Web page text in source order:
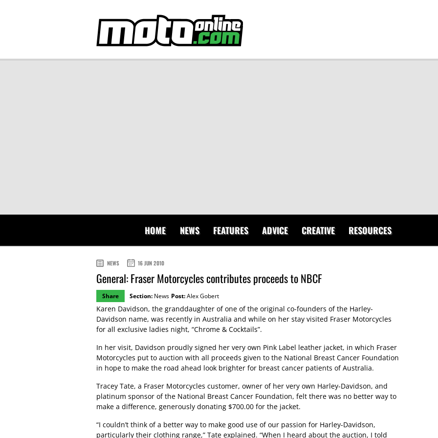
HOME NEWS FEATURES ADVICE CREATIVE RESOURCES
NEWS 16 JUN 2010
General: Fraser Motorcycles contributes proceeds to NBCF
Share Section: News Post:Alex Gobert
Karen Davidson, the granddaughter of one of the original co-founders of the Harley-
Davidson name, was recently in Australia and while on her stay visited Fraser Motorcycles
for all exclusive ladies night, “Chrome & Cocktails”.
In her visit, Davidson proudly signed her very own Pink Label leather jacket, in which Fraser
Motorcycles put to auction with all proceeds given to the National Breast Cancer Foundation
in hope to make the road ahead look brighter for breast cancer patients of Australia.
Tracey Tate, a Fraser Motorcycles customer, owner of her very own Harley-Davidson, and
platinum sponsor of the National Breast Cancer Foundation, felt there was no better way to
make a difference, generously donating $700.00 for the jacket.
“I couldn’t think of a better way to make good use of our passion for Harley-Davidson,
particularly their clothing range,” Tate explained. “When I heard about the auction, I told